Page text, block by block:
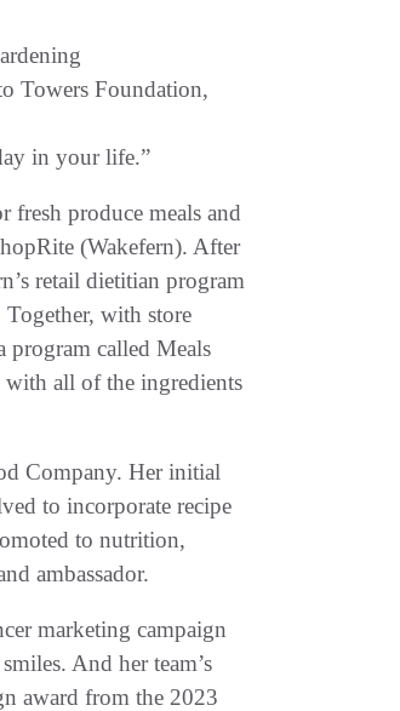
Towers Foundation,
in your life.”
fresh produce meals and
(Wakefern). After
retail dietitian program
with store
program called Meals
with all of the ingredients
Company. Her initial
to incorporate recipe
to nutrition,
ambassador.
marketing campaign
And her team’s
award from the 2023